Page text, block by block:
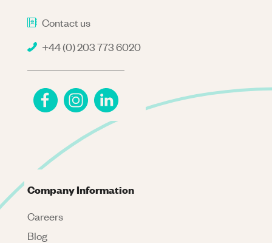
Contact us
+44 (0) 203 773 6020
Company Information
Careers
Blog